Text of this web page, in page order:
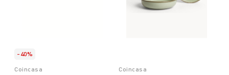
-40%
Coincasa
Coincasa